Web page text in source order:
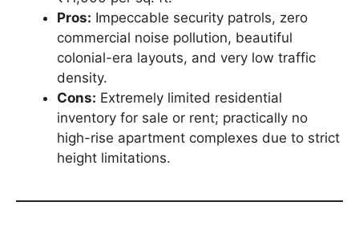
Pros: Impeccable security patrols, zero
commercial noise pollution, beautiful
colonial-era layouts, and very low traffic
density.
Cons: Extremely limited residential
inventory for sale or rent; practically no
high-rise apartment complexes due to strict
height limitations.